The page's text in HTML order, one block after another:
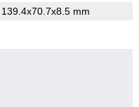
, 139.4x70.7x8.5 mm